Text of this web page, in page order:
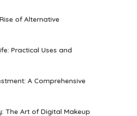
of Alternative
Practical Uses and
A Comprehensive
The Art of Digital Makeup